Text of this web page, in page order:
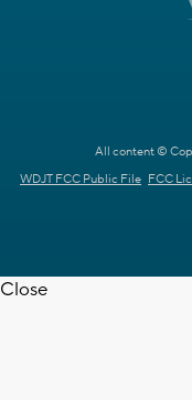
All content ©
WDJT FCC Public File FCC
Close